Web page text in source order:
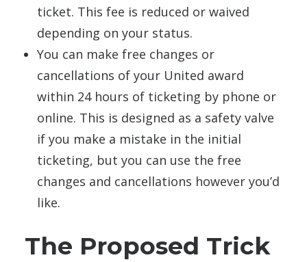
ticket. This fee is reduced or waived
depending on your status.
You can make free changes or
cancellations of your United award
within 24 hours of ticketing by phone or
online. This is designed as a safety valve
if you make a mistake in the initial
ticketing, but you can use the free
changes and cancellations however you’d
like.
The Proposed Trick